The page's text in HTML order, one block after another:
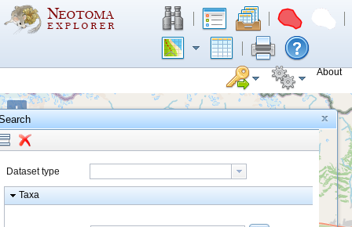
About
+
−
Dataset type
Taxa